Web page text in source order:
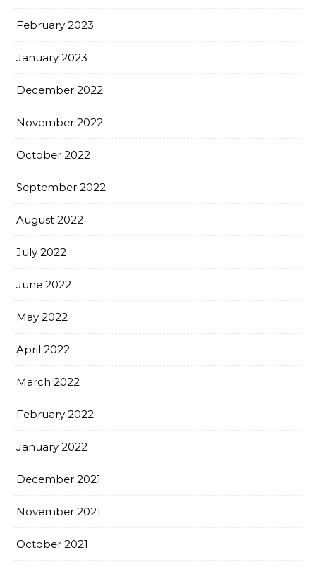
February 2023
January 2023
December 2022
November 2022
October 2022
September 2022
August 2022
July 2022
June 2022
May 2022
April 2022
March 2022
February 2022
January 2022
December 2021
November 2021
October 2021